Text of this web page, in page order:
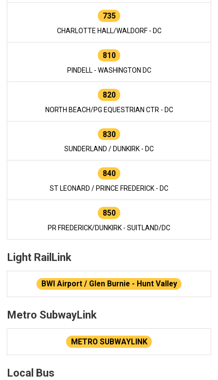
735
CHARLOTTE HALL/WALDORF - DC
810
PINDELL - WASHINGTON DC
820
NORTH BEACH/PG EQUESTRIAN CTR - DC
830
SUNDERLAND / DUNKIRK - DC
840
ST LEONARD / PRINCE FREDERICK - DC
850
PR FREDERICK/DUNKIRK - SUITLAND/DC
Light RailLink
BWI Airport / Glen Burnie - Hunt Valley
Metro SubwayLink
METRO SUBWAYLINK
Local Bus